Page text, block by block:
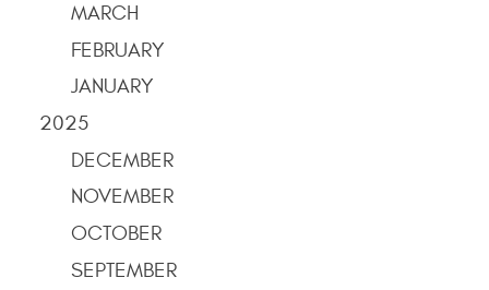
MARCH
FEBRUARY
JANUARY
2025
DECEMBER
NOVEMBER
OCTOBER
SEPTEMBER